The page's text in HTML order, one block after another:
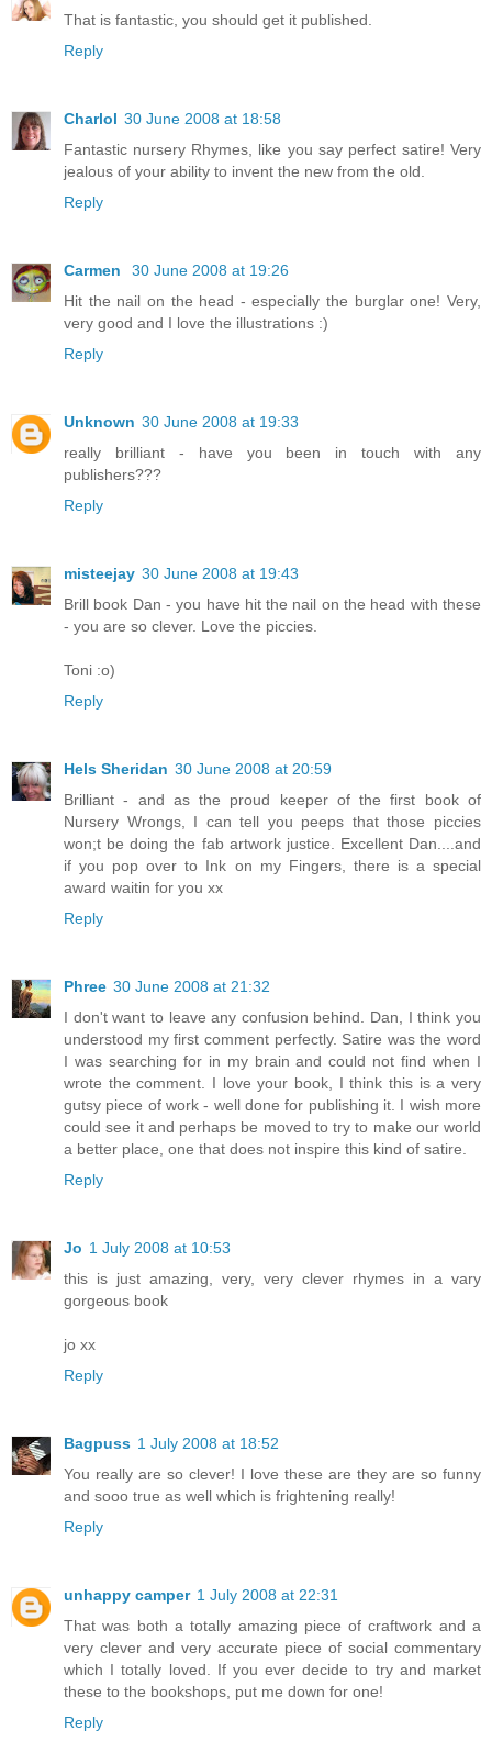
That is fantastic, you should get it published.
Reply
Charlol 30 June 2008 at 18:58
Fantastic nursery Rhymes, like you say perfect satire! Very
jealous of your ability to invent the new from the old.
Reply
Carmen
30 June 2008 at 19:26
Hit the nail on the head - especially the burglar one! Very,
very good and I love the illustrations :)
Reply
Unknown 30 June 2008 at 19:33
really brilliant - have you been in touch with any
publishers???
Reply
misteejay 30 June 2008 at 19:43
Brill book Dan - you have hit the nail on the head with these
- you are so clever. Love the piccies.
Toni :o)
Reply
Hels Sheridan 30 June 2008 at 20:59
Brilliant - and as the proud keeper of the first book of
Nursery Wrongs, I can tell you peeps that those piccies
won;t be doing the fab artwork justice. Excellent Dan....and
if you pop over to Ink on my Fingers, there is a special
award waitin for you xx
Reply
Phree 30 June 2008 at 21:32
I don't want to leave any confusion behind. Dan, I think you
understood my first comment perfectly. Satire was the word
I was searching for in my brain and could not find when I
wrote the comment. I love your book, I think this is a very
gutsy piece of work - well done for publishing it. I wish more
could see it and perhaps be moved to try to make our world
a better place, one that does not inspire this kind of satire.
Reply
Jo 1 July 2008 at 10:53
this is just amazing, very, very clever rhymes in a vary
gorgeous book
jo xx
Reply
Bagpuss 1 July 2008 at 18:52
You really are so clever! I love these are they are so funny
and sooo true as well which is frightening really!
Reply
unhappy camper 1 July 2008 at 22:31
That was both a totally amazing piece of craftwork and a
very clever and very accurate piece of social commentary
which I totally loved. If you ever decide to try and market
these to the bookshops, put me down for one!
Reply